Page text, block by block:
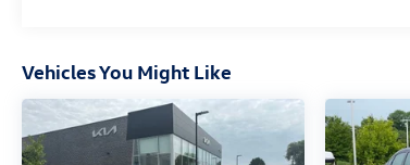
comfortable front bucket seats, an overhead
console, and illuminated entry throughout the
vehicle for convenience.
Vehicles You Might Like